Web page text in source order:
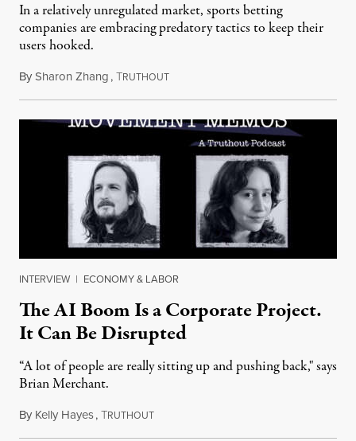
In a relatively unregulated market, sports betting
companies are embracing predatory tactics to keep their
users hooked.
BySharon Zhang,TRUTHOUTJuly 28, 2026
INTERVIEW | ECONOMY & LABOR
The AI Boom Is a Corporate Project.
It Can Be Disrupted
“A lot of people are really sitting up and pushing back," says
Brian Merchant.
By Kelly Hayes,TRUTHOUTJuly 23, 2026